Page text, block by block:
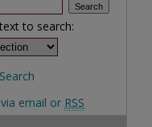
to search:
email or RSS